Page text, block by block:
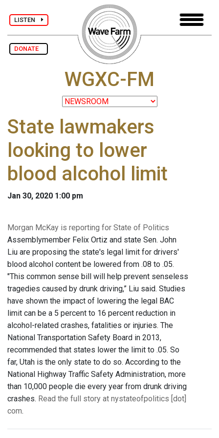
LISTEN
DONATE
WGXC-FM
State lawmakers
looking to lower
blood alcohol limit
Jan 30, 2020 1:00 pm
Morgan McKay is reporting for State of Politics
Assemblymember Felix Ortiz and state Sen. John
Liu are proposing the state's legal limit for drivers'
blood alcohol content be lowered from .08 to .05.
"This common sense bill will help prevent senseless
tragedies caused by drunk driving,” Liu said. Studies
have shown the impact of lowering the legal BAC
limit can be a 5 percent to 16 percent reduction in
alcohol-related crashes, fatalities or injuries. The
National Transportation Safety Board in 2013,
recommended that states lower the limit to .05. So
far, Utah is the only state to do so. According to the
National Highway Traffic Safety Administration, more
than 10,000 people die every year from drunk driving
crashes. Read the full story at nystateofpolitics [dot]
com.